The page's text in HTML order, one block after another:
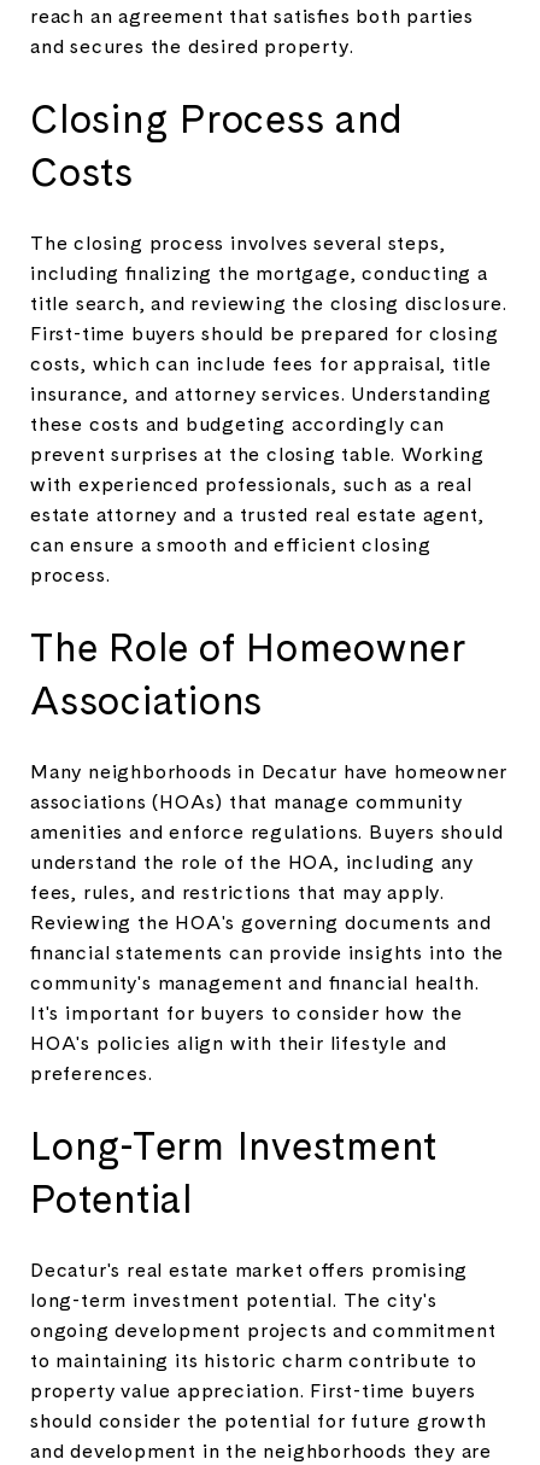
reach an agreement that satisfies both parties
and secures the desired property.
Closing Process and
Costs
The closing process involves several steps,
including finalizing the mortgage, conducting a
title search, and reviewing the closing disclosure.
First-time buyers should be prepared for closing
costs, which can include fees for appraisal, title
insurance, and attorney services. Understanding
these costs and budgeting accordingly can
prevent surprises at the closing table. Working
with experienced professionals, such as a real
estate attorney and a trusted real estate agent,
can ensure a smooth and efficient closing
process.
The Role of Homeowner
Associations
Many neighborhoods in Decatur have homeowner
associations (HOAs) that manage community
amenities and enforce regulations. Buyers should
understand the role of the HOA, including any
fees, rules, and restrictions that may apply.
Reviewing the HOA's governing documents and
financial statements can provide insights into the
community's management and financial health.
It's important for buyers to consider how the
HOA's policies align with their lifestyle and
preferences.
Long-Term Investment
Potential
Decatur's real estate market offers promising
long-term investment potential. The city's
ongoing development projects and commitment
to maintaining its historic charm contribute to
property value appreciation. First-time buyers
should consider the potential for future growth
and development in the neighborhoods they are